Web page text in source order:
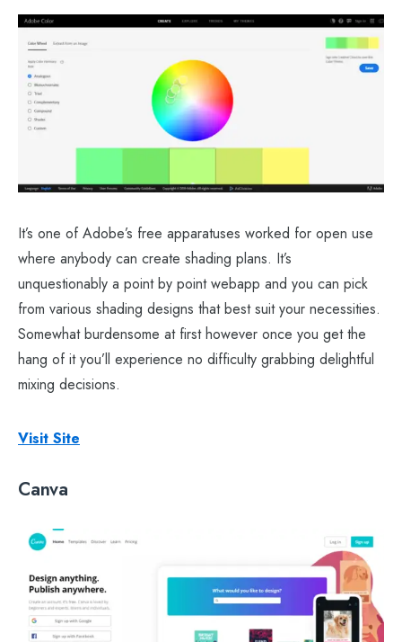
It’s one of Adobe’s free apparatuses worked for open use
where anybody can create shading plans. It’s
unquestionably a point by point webapp and you can pick
from various shading designs that best suit your necessities.
Somewhat burdensome at first however once you get the
hang of it you’ll experience no difficulty grabbing delightful
mixing decisions.
Visit Site
Canva